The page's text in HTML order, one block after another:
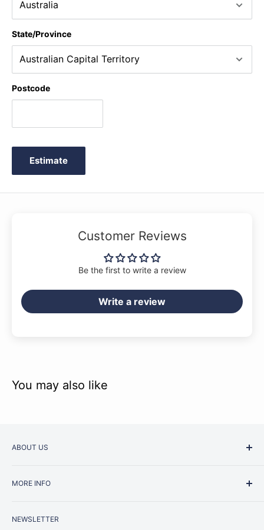
State/Province
Postcode
Estimate
Customer Reviews
Be the first to write a review
Write a review
You may also like
ABOUT US
Junction is now regarded as one of Australia’s most trusted
instrument or that one-of-a-kind specialist piece you have
MORE INFO
Repairs
NEWSLETTER